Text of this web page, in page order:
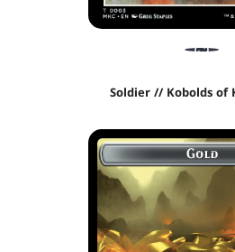
Soldier // Kobolds of